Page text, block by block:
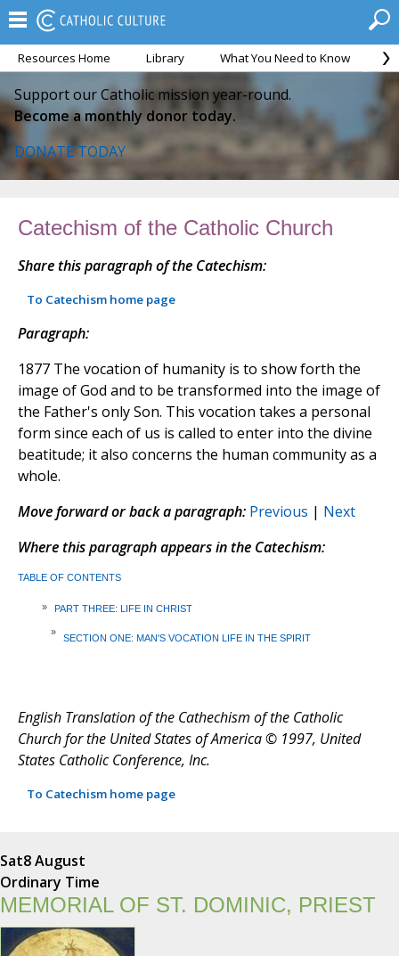
Resources Home Library What You Need to Know
Support our Catholic mission year-round.
Become a monthly donor today.
DONATE TODAY
Catechism of the Catholic Church
Share this paragraph of the Catechism:
To Catechism home page
Paragraph:
1877 The vocation of humanity is to show forth the
image of God and to be transformed into the image of
the Father's only Son. This vocation takes a personal
form since each of us is called to enter into the divine
beatitude; it also concerns the human community as a
whole.
Move forward or back a paragraph: Previous | Next
Where this paragraph appears in the Catechism:
TABLE OF CONTENTS
» PART THREE: LIFE IN CHRIST
»
SECTION ONE: MAN'S VOCATION LIFE IN THE SPIRIT
English Translation of the Cathechism of the Catholic
Church for the United States of America © 1997, United
States Catholic Conference, Inc.
To Catechism home page
Sat8 August
Ordinary Time
MEMORIAL OF ST. DOMINIC, PRIEST